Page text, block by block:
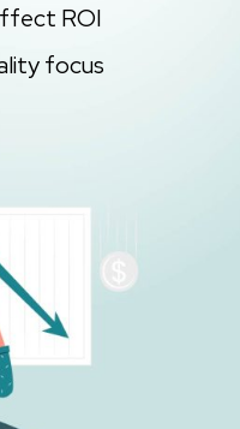
ROI
focus